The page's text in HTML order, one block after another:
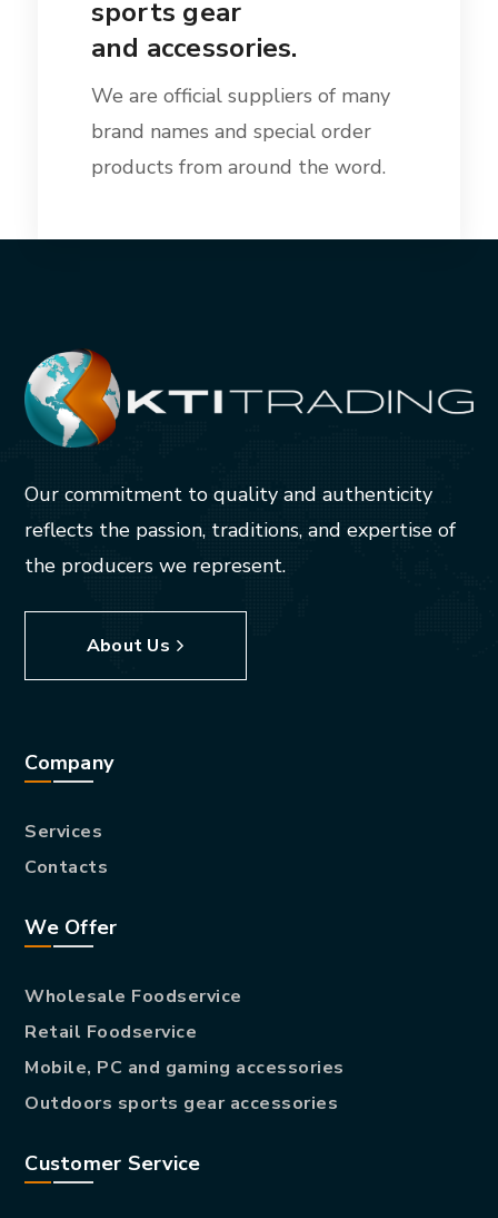
sports gear
and accessories.
We are official suppliers of many
brand names and special order
products from around the word.
Our commitment to quality and authenticity
reflects the passion, traditions, and expertise of
the producers we represent.
About Us
Company
Services
Contacts
We Offer
Wholesale Foodservice
Retail Foodservice
Mobile, PC and gaming accessories
Outdoors sports gear accessories
Customer Service